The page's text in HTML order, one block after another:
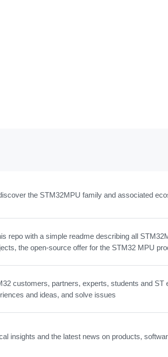
the STM32MPU family and associated
repo with a simple readme describing all
the open-source offer for the STM32 MPU
customers, partners, experts, students and ST
and ideas, and solve issues
insights and the latest news on products,